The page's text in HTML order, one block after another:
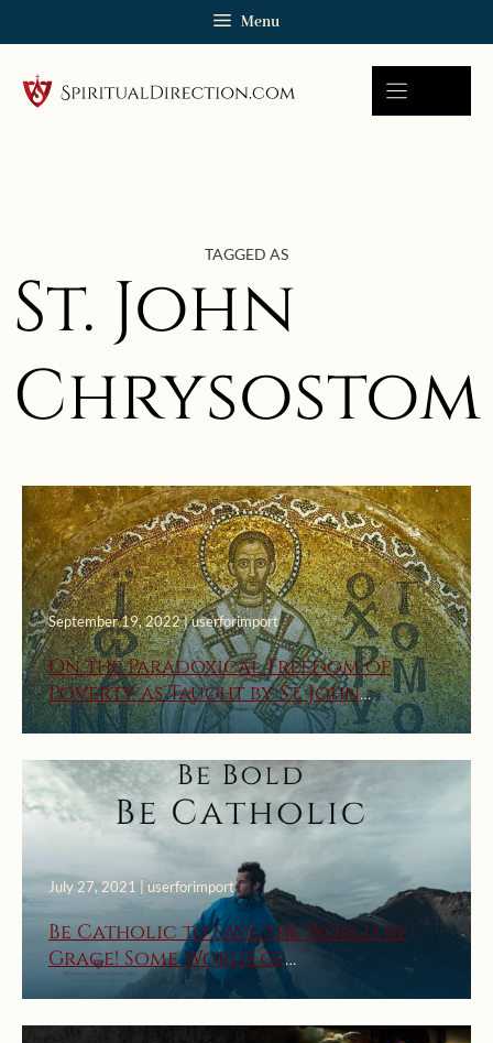
Menu
TAGGED AS
St. John
Chrysostom
September 19, 2022 | userforimport
On the Paradoxical Freedom of
Poverty as Taught by St. John
Chrysostom
July 27, 2021 | userforimport
Be Catholic to Save the World by
Grace! Some Words of
Encouragement from the Early